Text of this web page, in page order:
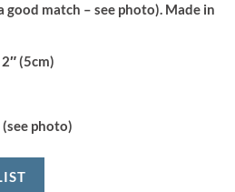
good match – see photo). Made in
2″ (5cm)
photo)